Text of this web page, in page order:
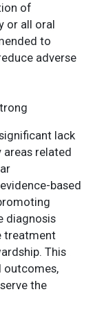
of
or all oral
to
adverse
lack
related
based
diagnosis
treatment
This
outcomes,
the